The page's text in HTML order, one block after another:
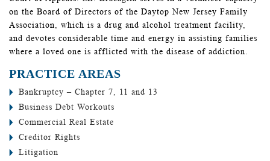
on the Board of Directors of the Daytop New Jersey Family
Association, which is a drug and alcohol treatment facility,
and devotes considerable time and energy in assisting families
where a loved one is afflicted with the disease of addiction.
PRACTICE AREAS
Bankruptcy – Chapter 7, 11 and 13
Business Debt Workouts
Commercial Real Estate
Creditor Rights
Litigation